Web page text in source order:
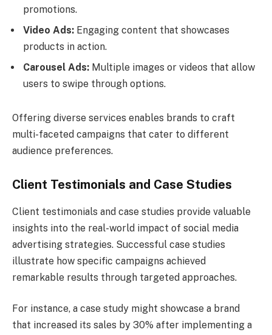
promotions.
Video Ads: Engaging content that showcases
products in action.
Carousel Ads: Multiple images or videos that allow
users to swipe through options.
Offering diverse services enables brands to craft
multi-faceted campaigns that cater to different
audience preferences.
Client Testimonials and Case Studies
Client testimonials and case studies provide valuable
insights into the real-world impact of social media
advertising strategies. Successful case studies
illustrate how specific campaigns achieved
remarkable results through targeted approaches.
For instance, a case study might showcase a brand
that increased its sales by 30% after implementing a